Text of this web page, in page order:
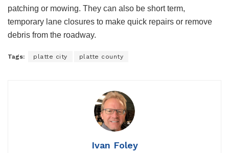
patching or mowing. They can also be short term,
temporary lane closures to make quick repairs or remove
debris from the roadway.
Tags: platte city platte county
Ivan Foley